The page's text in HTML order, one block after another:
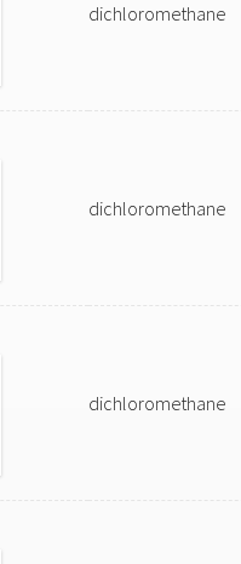
dichloromethane
dichloromethane
dichloromethane